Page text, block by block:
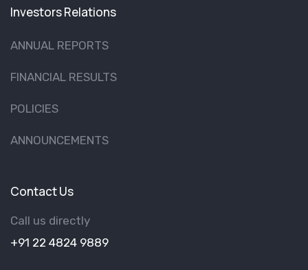
Investors Relations
ANNUAL REPORTS
FINANCIAL RESULTS
POLICIES
ANNOUNCEMENTS
Contact Us
Call us directly
+91 22 4824 9889